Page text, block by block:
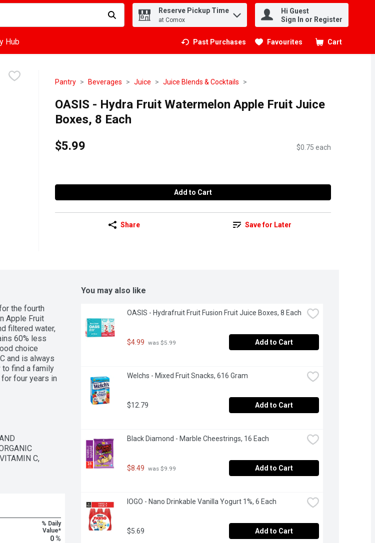
Type your search term to find items.
Reserve Pickup Time
at Comox
Hi Guest
Sign In or Register
Hub Past Purchases Favourites Cart
.
Pantry Beverages Juice Juice Blends & Cocktails
OASIS - Hydra Fruit Watermelon Apple Fruit Juice
Boxes, 8 Each
$5.99
$0.75 each
Add to Cart
Share Save for Later
the fourth
Apple Fruit
filtered water,
60% less
choice
and is always
find a family
four years in
C,
% Daily
Value*
0 %
You may also like
OASIS - Hydrafruit Fruit Fusion Fruit Juice Boxes, 8 Each
$4.99 was $5.99 Add to Cart
Welchs - Mixed Fruit Snacks, 616 Gram
$12.79 Add to Cart
Black Diamond - Marble Cheestrings, 16 Each
$8.49 was $9.99 Add to Cart
IOGO - Nano Drinkable Vanilla Yogurt 1%, 6 Each
$5.69 Add to Cart